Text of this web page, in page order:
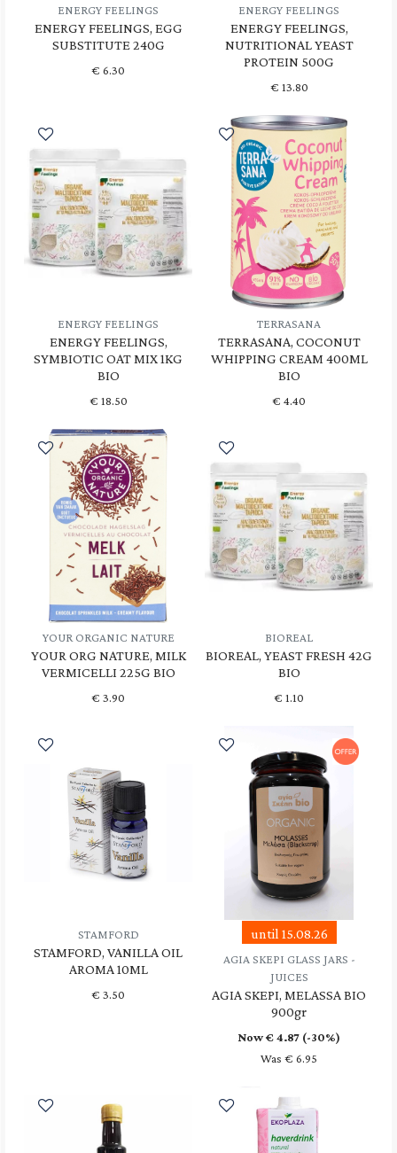
ENERGY FEELINGS
ENERGY FEELINGS, EGG
SUBSTITUTE 240G
€ 6.30
ENERGY FEELINGS
ENERGY FEELINGS,
NUTRITIONAL YEAST
PROTEIN 500G
€ 13.80
ENERGY FEELINGS
ENERGY FEELINGS,
SYMBIOTIC OAT MIX 1KG
BIO
€ 18.50
TERRASANA
TERRASANA, COCONUT
WHIPPING CREAM 400ML
BIO
€ 4.40
YOUR ORGANIC NATURE
YOUR ORG NATURE, MILK
VERMICELLI 225G BIO
€ 3.90
BIOREAL
BIOREAL, YEAST FRESH 42G
BIO
€ 1.10
STAMFORD
STAMFORD, VANILLA OIL
AROMA 10ML
€ 3.50
until 15.08.26
AGIA SKEPI GLASS JARS -
JUICES
AGIA SKEPI, MELASSA BIO
900gr
Now € 4.87 (-30%)
Was € 6.95